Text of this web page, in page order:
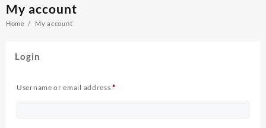
My account
Home My account
Login
Username or email address*Required